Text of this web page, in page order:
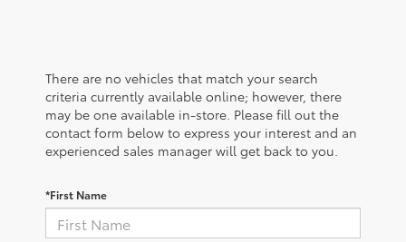
There are no vehicles that match your search
criteria currently available online; however, there
may be one available in-store. Please fill out the
contact form below to express your interest and an
experienced sales manager will get back to you.
*First Name